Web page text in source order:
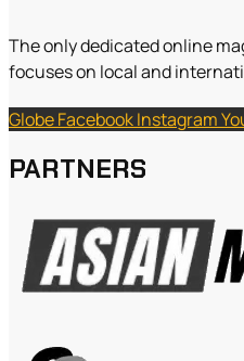
The only dedicated online
focuses on local and
GlobeFacebookInstagram
PARTNERS